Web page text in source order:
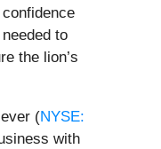
to
the lion’s
(NYSE:
with